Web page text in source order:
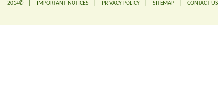
2014© | IMPORTANT NOTICES PRIVACY POLICY SITEMAP CONTACT US